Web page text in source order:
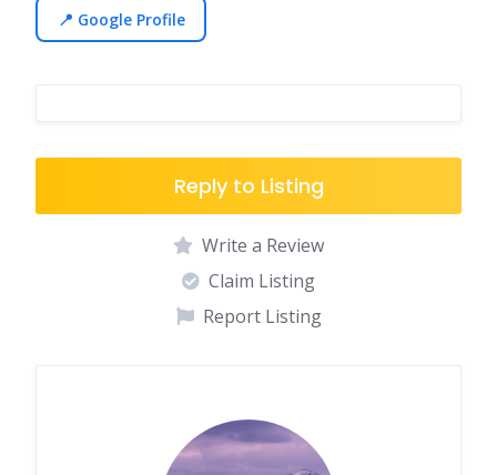
📍 Google Profile
Reply to Listing
Write a Review
Claim Listing
Report Listing